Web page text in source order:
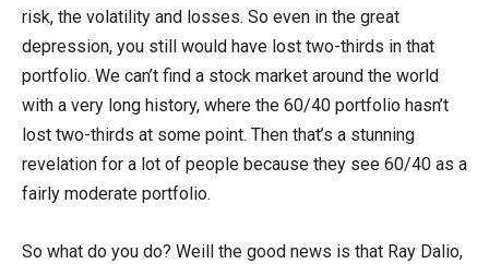
risk, the volatility and losses. So even in the great
depression, you still would have lost two-thirds in that
portfolio. We can’t find a stock market around the world
with a very long history, where the 60/40 portfolio hasn’t
lost two-thirds at some point. Then that’s a stunning
revelation for a lot of people because they see 60/40 as a
fairly moderate portfolio.
So what do you do? Weill the good news is that Ray Dalio,